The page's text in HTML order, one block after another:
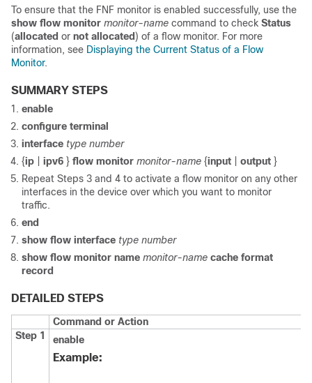
To ensure that the FNF monitor is enabled successfully, use the
show flow monitor monitor-name command to check Status
(allocated or not allocated ) of a flow monitor. For more
information, see Displaying the Current Status of a Flow
Monitor.
SUMMARY STEPS
enable
configure terminal
interface type number
{ip ipv6 } flow monitor monitor-name {input output }
Repeat Steps 3 and 4 to activate a flow monitor on any other
interfaces in the device over which you want to monitor
traffic.
end
show flow interface type number
show flow monitor name monitor-name cache format
record
DETAILED STEPS
Command or Action
Step 1
enable
Example: